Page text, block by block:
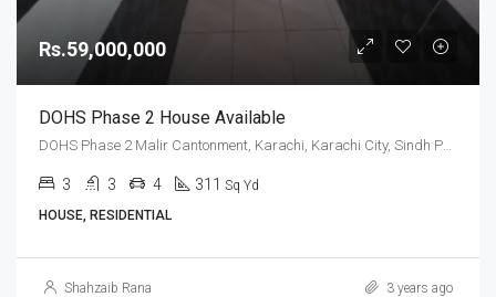
Rs.59,000,000
DOHS Phase 2 House Available
3 3 4 311 Sq Yd
HOUSE, RESIDENTIAL
Shahzaib Rana 3 years ago